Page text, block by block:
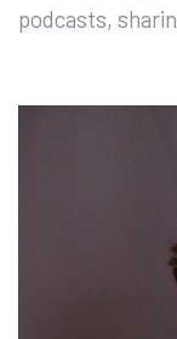
podcasts,